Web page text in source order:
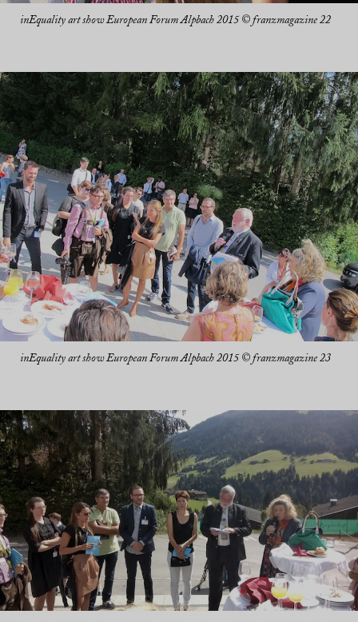
inEquality art show European Forum Alpbach 2015 © franzmagazine 22
inEquality art show European Forum Alpbach 2015 © franzmagazine 23